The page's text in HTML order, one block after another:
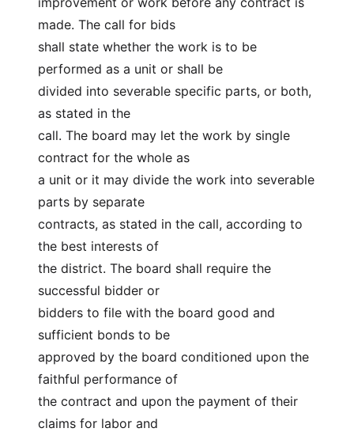
made. The call for bids
shall state whether the work is to be
performed as a unit or shall be
divided into severable specific parts, or both,
as stated in the
call. The board may let the work by single
contract for the whole as
a unit or it may divide the work into severable
parts by separate
contracts, as stated in the call, according to
the best interests of
the district. The board shall require the
successful bidder or
bidders to file with the board good and
sufficient bonds to be
approved by the board conditioned upon the
faithful performance of
the contract and upon the payment of their
claims for labor and